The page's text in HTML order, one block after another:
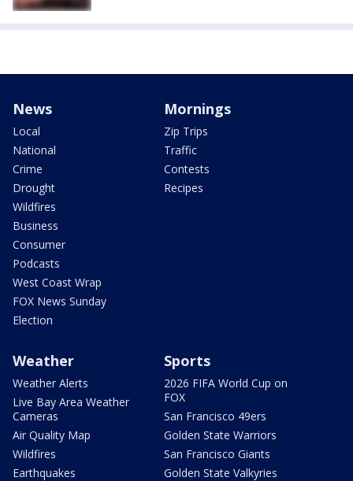
News
Local
National
Crime
Drought
Wildfires
Business
Consumer
Podcasts
West Coast Wrap
FOX News Sunday
Election
Mornings
Zip Trips
Traffic
Contests
Recipes
Weather
Weather Alerts
Live Bay Area Weather
Cameras
Air Quality Map
Wildfires
Earthquakes
Sports
2026 FIFA World Cup on
FOX
San Francisco 49ers
Golden State Warriors
San Francisco Giants
Golden State Valkyries